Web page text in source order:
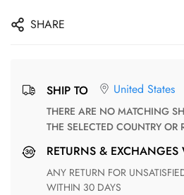
SHARE
SHIP TO United States
THERE ARE NO MATCHING SHIPPING METHODS FOR
THE SELECTED COUNTRY OR
RETURNS &
ANY RETURN FOR UNSATISFIED ITEM(S) IS AVAILABLE
WITHIN 30 DAYS